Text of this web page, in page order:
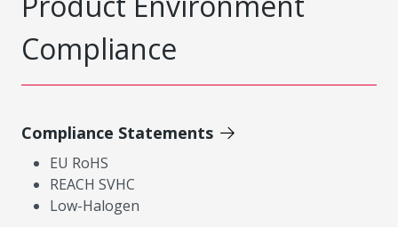
Compliance
Compliance Statements
EU RoHS
REACH SVHC
Low-Halogen